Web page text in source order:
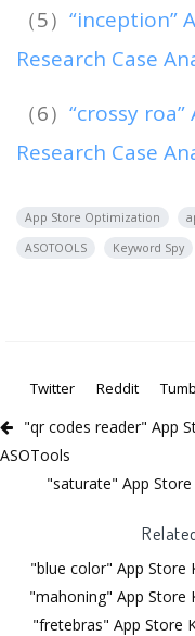
（5） “inception”
Research Case
（6） “crossy
Research Case
App Store Optimization
ASOTOOLS
Keyword Spy
Twitter
Reddit
"qr codes reader" App
ASOTools
"saturate" App
"blue color" App Store
"mahoning" App Store
"fretebras" App Store